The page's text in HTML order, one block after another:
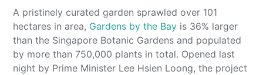
A pristinely curated garden sprawled over 101
hectares in area, Gardens by the Bay is 36% larger
than the Singapore Botanic Gardens and populated
by more than 750,000 plants in total. Opened last
night by Prime Minister Lee Hsien Loong, the project